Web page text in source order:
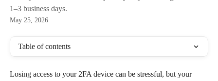
1–3 business days.
May 25, 2026
Table of contents
Losing access to your 2FA device can be stressful, but your